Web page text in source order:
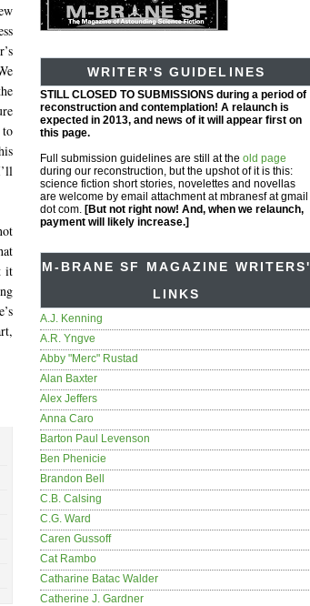
it
WRITER'S GUIDELINES
STILL CLOSED TO SUBMISSIONS during a period of
reconstruction and contemplation! A relaunch is
expected in 2013, and news of it will appear first on
this page.
Full submission guidelines are still at the old page
during our reconstruction, but the upshot of it is this:
science fiction short stories, novelettes and novellas
are welcome by email attachment at mbranesf at gmail
dot com. [But not right now! And, when we relaunch,
payment will likely increase.]
M-BRANE SF MAGAZINE WRITERS'
LINKS
A.J. Kenning
A.R. Yngve
Abby "Merc" Rustad
Alan Baxter
Alex Jeffers
Anna Caro
Barton Paul Levenson
Ben Phenicie
Brandon Bell
C.B. Calsing
C.G. Ward
Caren Gussoff
Cat Rambo
Catharine Batac Walder
Catherine J. Gardner